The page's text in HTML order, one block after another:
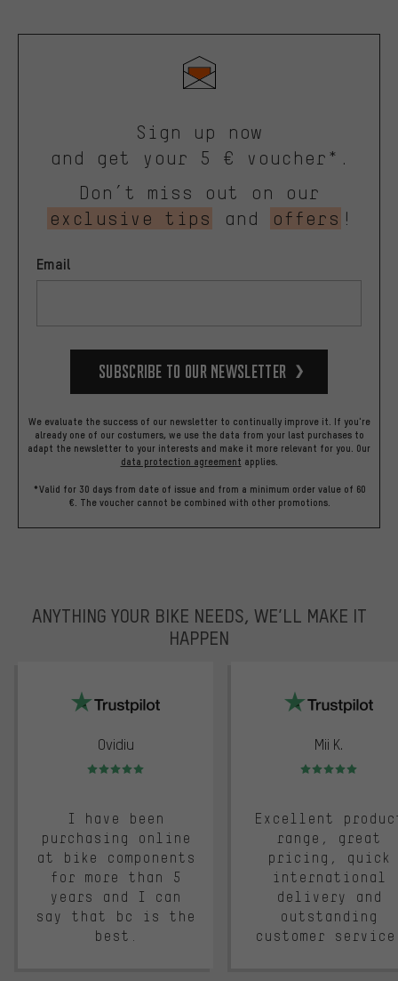
Sign up now
and get your 5 € voucher*.
Don’t miss out on our
exclusive tips
and offers !
Email
Subscribe to our Newsletter
We evaluate the success of our newsletter to continually improve it. If you're
already one of our costumers, we use the data from your last purchases to
adapt the newsletter to your interests and make it more relevant for you. Our
data protection agreement applies.
*Valid for 30 days from date of issue and from a minimum order value of 60
€. The voucher cannot be combined with other promotions.
ANYTHING YOUR BIKE NEEDS, WE’LL MAKE IT
HAPPEN
Ovidiu
Rating: 5 of 5
I have been
purchasing online
at bike components
for more than 5
years and I can
say that bc is the
best.
Mii K.
Rating: 5 of 5
Excellent
range, great
pricing, quick
international
delivery and
outstanding
customer